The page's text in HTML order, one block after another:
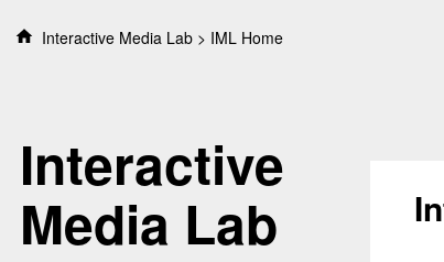
Interactive Media Lab IML Home
Interactive
Media Lab